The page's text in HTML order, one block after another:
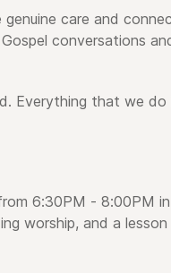
care and
conversations
Everything that we do
6:30PM - 8:00PM
worship, and a